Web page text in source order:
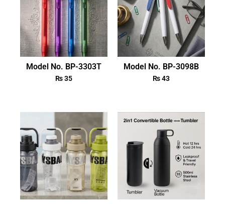
Model No. BP-3303T
₨35
Model No. BP-3098B
₨43